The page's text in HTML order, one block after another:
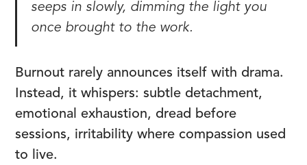
seeps in slowly, dimming the light you
once brought to the work.
Burnout rarely announces itself with drama.
Instead, it whispers: subtle detachment,
emotional exhaustion, dread before
sessions, irritability where compassion used
to live.